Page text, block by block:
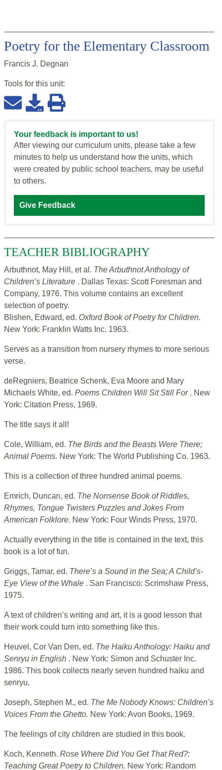
Poetry for the Elementary Classroom
Francis J. Degnan
Tools for this unit:
Your feedback is important to us!
After viewing our curriculum units, please take a few
minutes to help us understand how the units, which
were created by public school teachers, may be useful
to others.
Give Feedback
TEACHER BIBLIOGRAPHY
Arbuthnot, May Hill, et al. The Arbuthnot Anthology of
Children’s Literature . Dallas Texas: Scott Foresman and
Company, 1976. This volume contains an excellent
selection of poetry.
Blishen, Edward, ed. Oxford Book of Poetry for Children.
New York: Franklin Watts Inc. 1963.
Serves as a transition from nursery rhymes to more serious
verse.
deRegniers, Beatrice Schenk, Eva Moore and Mary
Michaels White, ed. Poems Children Will Sit Still For . New
York: Citation Press, 1969.
The title says it all!
Cole, William, ed. The Birds and the Beasts Were There;
Animal Poems. New York: The World Publishing Co. 1963.
This is a collection of three hundred animal poems.
Emrich, Duncan, ed. The Nonsense Book of Riddles,
Rhymes, Tongue Twisters Puzzles and Jokes From
American Folklore. New York: Four Winds Press, 1970.
Actually everything in the title is contained in the text, this
book is a lot of fun.
Griggs, Tamar, ed. There’s a Sound in the Sea; A Child’s-
Eye View of the Whale . San Francisco: Scrimshaw Press,
1975.
A text of children’s writing and art, it is a good lesson that
their work could turn into something like this.
Heuvel, Cor Van Den, ed. The Haiku Anthology: Haiku and
Senryu in English . New York: Simon and Schuster Inc.
1986. This book collects nearly seven hundred haiku and
senryu.
Joseph, Stephen M., ed. The Me Nobody Knows: Children’s
Voices From the Ghetto. New York: Avon Books, 1969.
The feelings of city children are studied in this book.
Koch, Kenneth. Rose Where Did You Get That Red?:
Teaching Great Poetry to Children. New York: Random